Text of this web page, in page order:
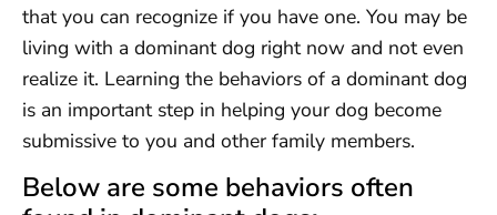
that you can recognize if you have one. You may be
living with a dominant dog right now and not even
realize it. Learning the behaviors of a dominant dog
is an important step in helping your dog become
submissive to you and other family members.
Below are some behaviors often